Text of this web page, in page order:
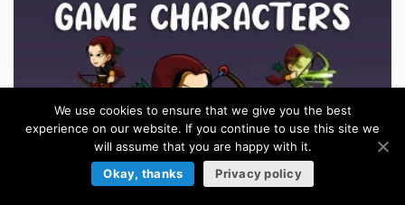
We use cookies to ensure that we give you the best
experience on our website. If you continue to use this site we
will assume that you are happy with it.
Okay, thanks
Privacy policy